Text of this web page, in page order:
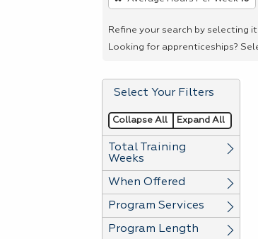
remove
a
filter,
Enter
or
Spacebar.
Refine your search by selecting
Looking for apprenticeships?
Select Your Filters
Collapse All Expand All
Total Training
Weeks
When Offered
Program Services
Program Length